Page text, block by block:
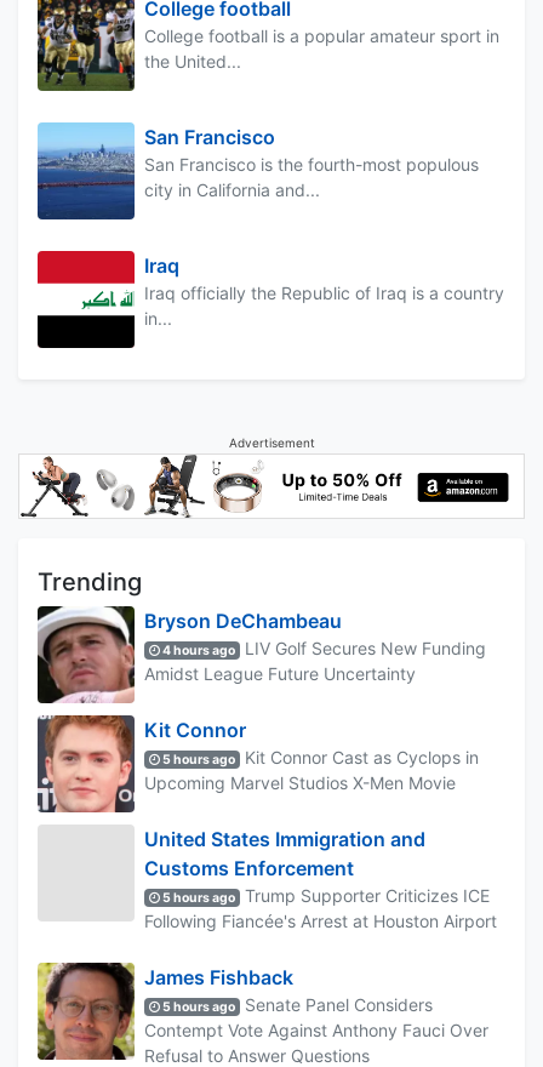
College football
College football is a popular amateur sport in
the United...
San Francisco
San Francisco is the fourth-most populous
city in California and...
Iraq
Iraq officially the Republic of Iraq is a country
in...
Advertisement
Trending
Bryson DeChambeau
4 hours ago
LIV Golf Secures New Funding
Amidst League Future Uncertainty
Kit Connor
5 hours ago
Kit Connor Cast as Cyclops in
Upcoming Marvel Studios X-Men Movie
United States Immigration and
Customs Enforcement
5 hours ago
Trump Supporter Criticizes ICE
Following Fiancée's Arrest at Houston Airport
James Fishback
5 hours ago
Senate Panel Considers
Contempt Vote Against Anthony Fauci Over
Refusal to Answer Questions